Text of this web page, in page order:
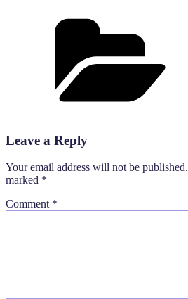
Leave a Reply
Your email address will not be published.
marked *
Comment *